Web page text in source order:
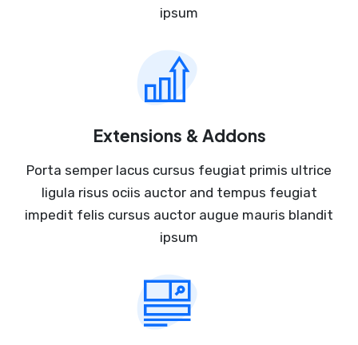
ipsum
Extensions & Addons
Porta semper lacus cursus feugiat primis ultrice
ligula risus ociis auctor and tempus feugiat
impedit felis cursus auctor augue mauris blandit
ipsum